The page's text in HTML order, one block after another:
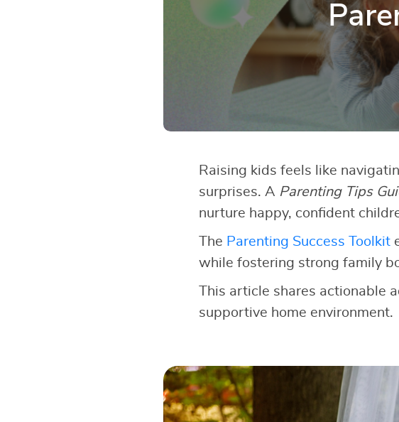
Raising kids feels like
surprises. A Parenting Tips
nurture happy, confident
The Parenting Success Toolkit
while fostering strong family
This article shares actionable
supportive home environment.